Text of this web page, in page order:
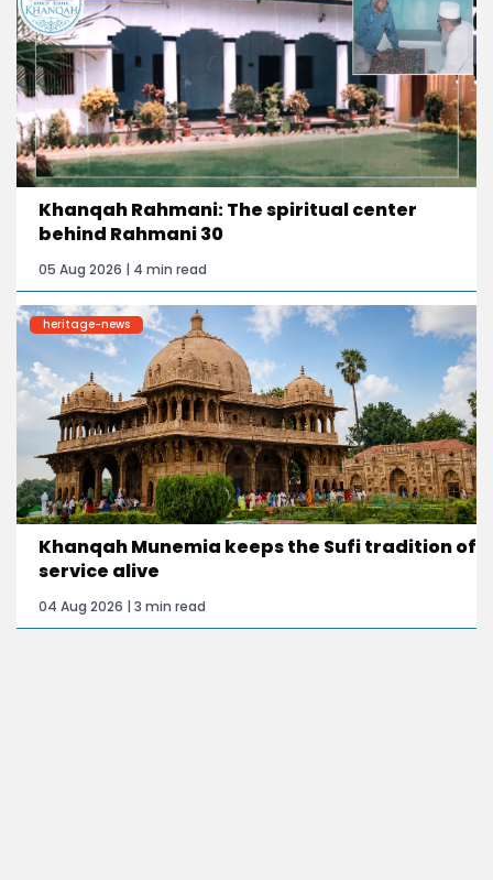
Khanqah Rahmani: The spiritual center
behind Rahmani 30
05 Aug 2026 | 4 min read
heritage-news
Khanqah Munemia keeps the Sufi tradition of
service alive
04 Aug 2026 | 3 min read